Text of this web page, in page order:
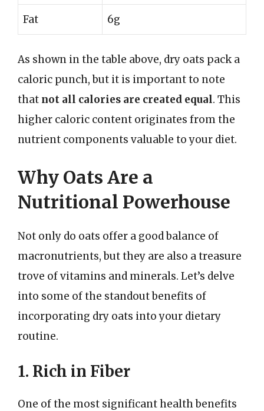
Fat 6g
As shown in the table above, dry oats pack a
caloric punch, but it is important to note
that not all calories are created equal. This
higher caloric content originates from the
nutrient components valuable to your diet.
Why Oats Are a
Nutritional Powerhouse
Not only do oats offer a good balance of
macronutrients, but they are also a treasure
trove of vitamins and minerals. Let’s delve
into some of the standout benefits of
incorporating dry oats into your dietary
routine.
1. Rich in Fiber
One of the most significant health benefits